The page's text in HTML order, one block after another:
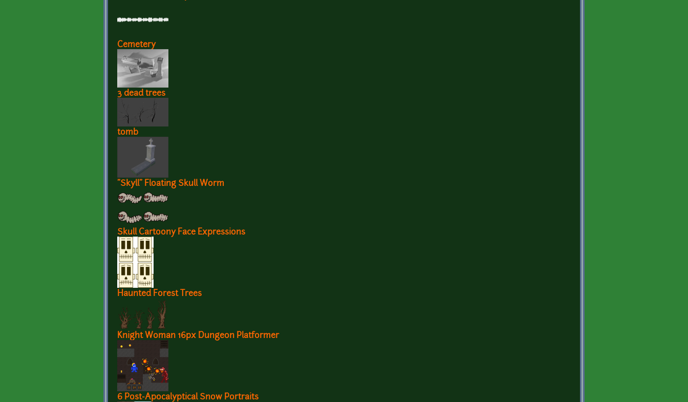
Cemetery
3 dead trees
tomb
"Skyll" Floating Skull Worm
Skull Cartoony Face Expressions
Haunted Forest Trees
Knight Woman 16px Dungeon Platformer
6 Post-Apocalyptical Snow Portraits